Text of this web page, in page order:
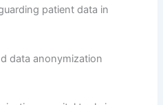
patient data in
data anonymization